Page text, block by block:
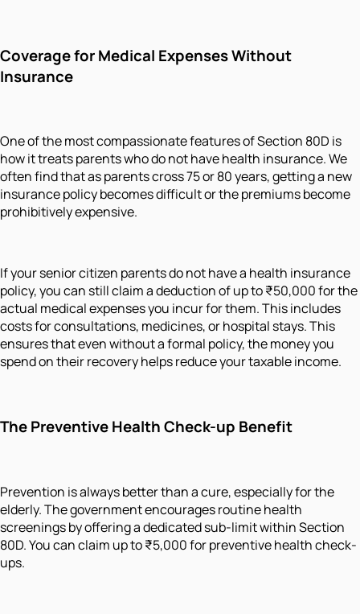
Coverage for Medical Expenses Without
Insurance
One of the most compassionate features of Section 80D is
how it treats parents who do not have health insurance. We
often find that as parents cross 75 or 80 years, getting a new
insurance policy becomes difficult or the premiums become
prohibitively expensive.
If your senior citizen parents do not have a health insurance
policy, you can still claim a deduction of up to ₹50,000 for the
actual medical expenses you incur for them. This includes
costs for consultations, medicines, or hospital stays. This
ensures that even without a formal policy, the money you
spend on their recovery helps reduce your taxable income.
The Preventive Health Check-up Benefit
Prevention is always better than a cure, especially for the
elderly. The government encourages routine health
screenings by offering a dedicated sub-limit within Section
80D. You can claim up to ₹5,000 for preventive health check-
ups.